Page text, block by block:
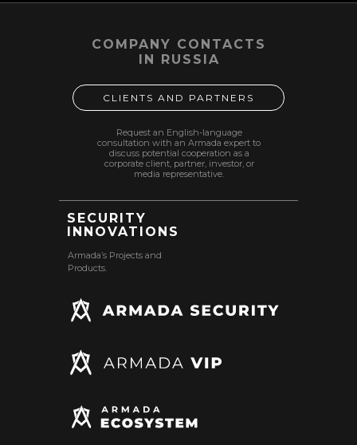
SECURITY
INNOVATIONS
COMPANY CONTACTS
IN RUSSIA
Request an English-language
consultation with an Armada expert to
discuss potential cooperation as a
corporate client, partner, investor, or
media representative.
Armada’s Projects and
Products.
CLIENTS AND PARTNERS